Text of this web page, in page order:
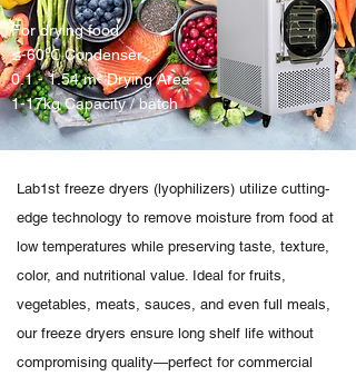
For drying food
≤-60℃ Condenser
0.1 - 1.54 m² Drying Area
1-17kg Capacity / batch
Lab1st freeze dryers (lyophilizers) utilize cutting-
edge technology to remove moisture from food at
low temperatures while preserving taste, texture,
color, and nutritional value. Ideal for fruits,
vegetables, meats, sauces, and even full meals,
our freeze dryers ensure long shelf life without
compromising quality—perfect for commercial